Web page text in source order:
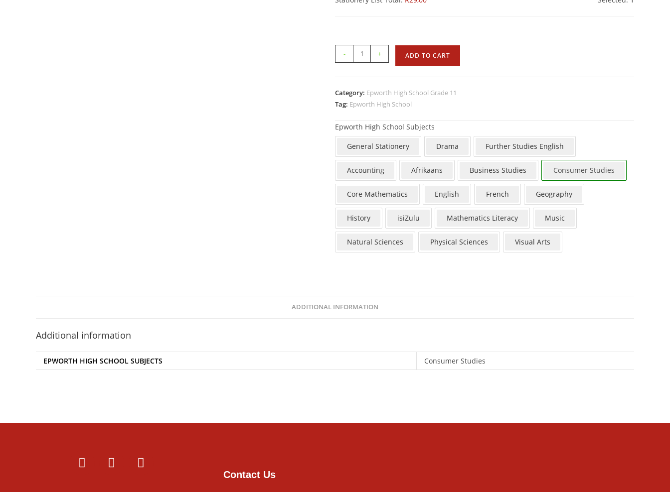
- + ADD TO CART
Category: Epworth High School Grade 11
Tag: Epworth High School
Epworth High School Subjects
General Stationery Drama Further Studies English
Accounting Afrikaans Business Studies Consumer Studies
Core Mathematics English French Geography
History isiZulu Mathematics Literacy Music
Natural Sciences Physical Sciences Visual Arts
ADDITIONAL INFORMATION
Additional information
EPWORTH HIGH SCHOOL SUBJECTS Consumer Studies
Contact Us